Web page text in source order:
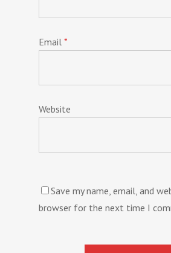
Email *
Website
Save my name, email, and
browser for the next time I